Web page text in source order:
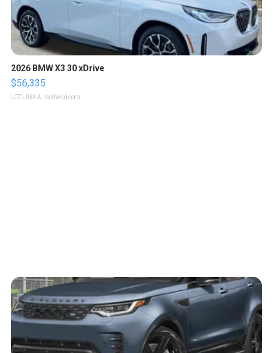
2026 BMW X3 30 xDrive
$56,335
LOTLINX A. | sellwild.com